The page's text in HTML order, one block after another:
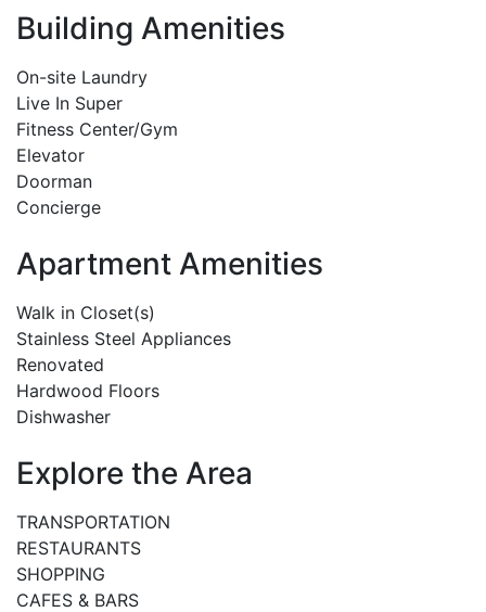
Building Amenities
On-site Laundry
Live In Super
Fitness Center/Gym
Elevator
Doorman
Concierge
Apartment Amenities
Walk in Closet(s)
Stainless Steel Appliances
Renovated
Hardwood Floors
Dishwasher
Explore the Area
TRANSPORTATION
RESTAURANTS
SHOPPING
CAFES & BARS